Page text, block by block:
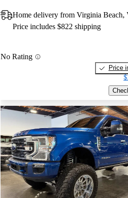
Home delivery from Virginia Beach,
Price includes $822 shipping
No Rating
Price